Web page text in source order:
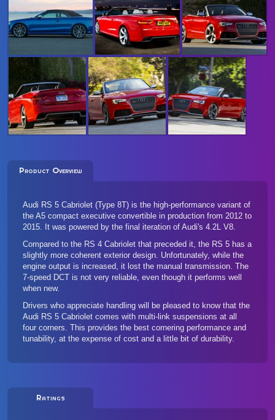
Product Overview
Audi RS 5 Cabriolet (Type 8T) is the high-performance variant of
the A5 compact executive convertible in production from 2012 to
2015. It was powered by the final iteration of Audi's 4.2L V8.
Compared to the RS 4 Cabriolet that preceded it, the RS 5 has a
slightly more coherent exterior design. Unfortunately, while the
engine output is increased, it lost the manual transmission. The
7-speed DCT is not very reliable, even though it performs well
when new.
Drivers who appreciate handling will be pleased to know that the
Audi RS 5 Cabriolet comes with multi-link suspensions at all
four corners. This provides the best cornering performance and
tunability, at the expense of cost and a little bit of durability.
Ratings